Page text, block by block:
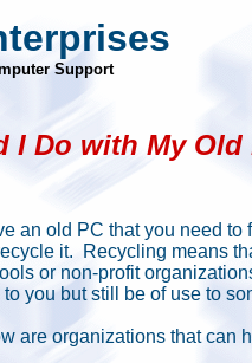
Support
I Do with My Old
an old PC that you need
it. Recycling means
or non-profit
to you but still be of use to
are organizations that can